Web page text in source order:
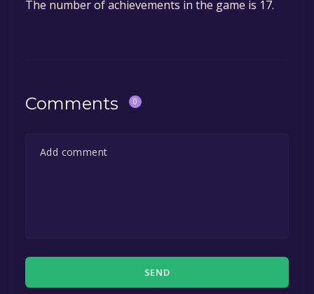
The number of achievements in the game is 17.
Comments 0
SEND